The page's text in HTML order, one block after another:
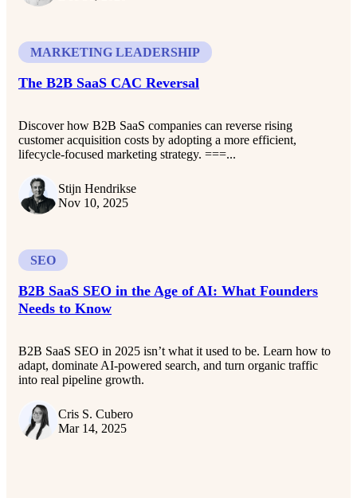
MARKETING LEADERSHIP
The B2B SaaS CAC Reversal
Discover how B2B SaaS companies can reverse rising
customer acquisition costs by adopting a more efficient,
lifecycle-focused marketing strategy. ===...
Stijn Hendrikse
Nov 10, 2025
SEO
B2B SaaS SEO in the Age of AI: What Founders
Needs to Know
B2B SaaS SEO in 2025 isn’t what it used to be. Learn how to
adapt, dominate AI-powered search, and turn organic traffic
into real pipeline growth.
Cris S. Cubero
Mar 14, 2025